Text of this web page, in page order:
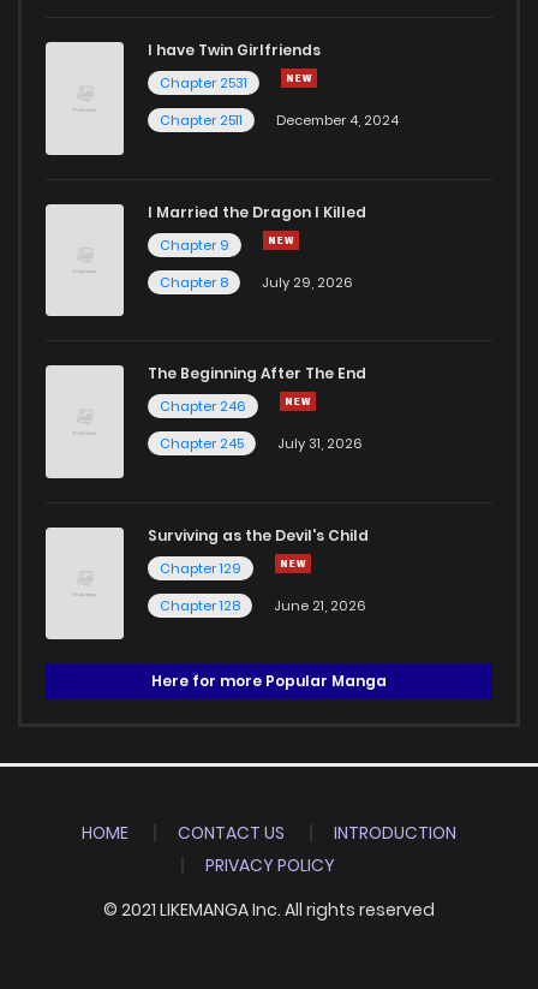
I have Twin Girlfriends
Chapter 2531
Chapter 2511
December 4, 2024
I Married the Dragon I Killed
Chapter 9
Chapter 8
July 29, 2026
The Beginning After The End
Chapter 246
Chapter 245
July 31, 2026
Surviving as the Devil's Child
Chapter 129
Chapter 128
June 21, 2026
Here for more Popular Manga
HOME CONTACT US
INTRODUCTION
PRIVACY POLICY
© 2021 LIKEMANGA Inc. All rights reserved